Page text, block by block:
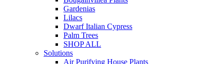
Gardenias
Lilacs
Dwarf Italian Cypress
Palm Trees
SHOP ALL
Solutions
Air Purifying House Plants